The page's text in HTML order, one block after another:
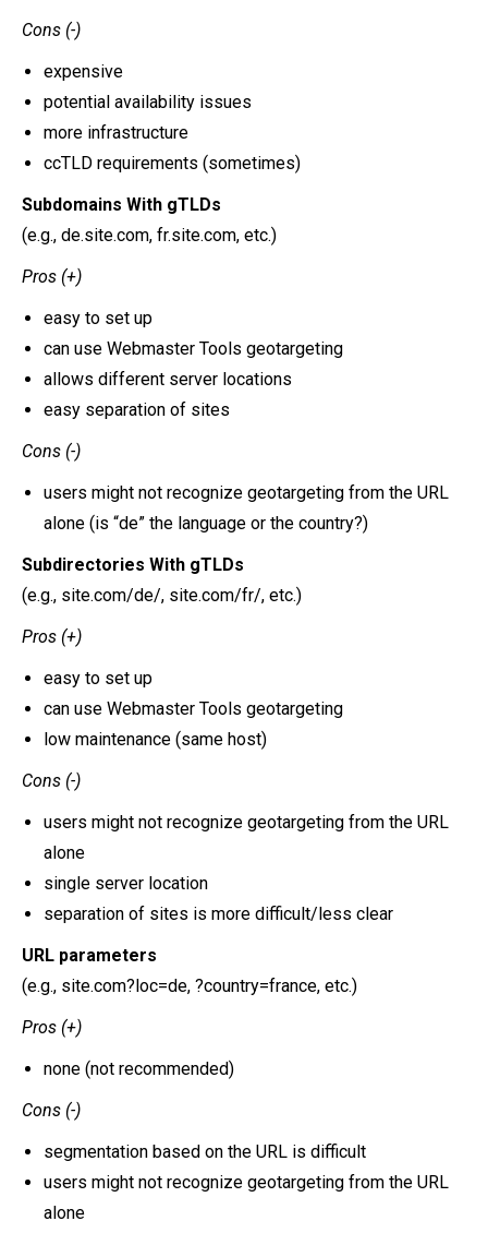
Cons (-)
expensive
potential availability issues
more infrastructure
ccTLD requirements (sometimes)
Subdomains With gTLDs
(e.g., de.site.com, fr.site.com, etc.)
Pros (+)
easy to set up
can use Webmaster Tools geotargeting
allows different server locations
easy separation of sites
Cons (-)
users might not recognize geotargeting from the URL
alone (is “de” the language or the country?)
Subdirectories With gTLDs
(e.g., site.com/de/, site.com/fr/, etc.)
Pros (+)
easy to set up
can use Webmaster Tools geotargeting
low maintenance (same host)
Cons (-)
users might not recognize geotargeting from the URL
alone
single server location
separation of sites is more difficult/less clear
URL parameters
(e.g., site.com?loc=de, ?country=france, etc.)
Pros (+)
none (not recommended)
Cons (-)
segmentation based on the URL is difficult
users might not recognize geotargeting from the URL
alone